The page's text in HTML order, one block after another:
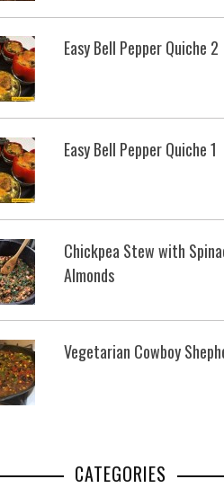
Easy Bell Pepper Quiche 2
Easy Bell Pepper Quiche 1
Chickpea Stew with
Almonds
Vegetarian Cowboy
CATEGORIES